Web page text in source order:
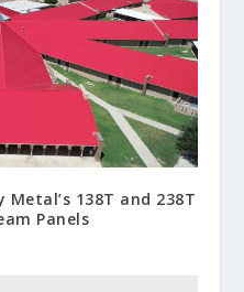
138T and 238T
Panels